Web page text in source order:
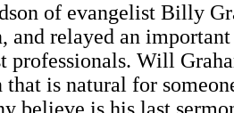
of evangelist Billy
and relayed an
professionals. Will
that is natural for